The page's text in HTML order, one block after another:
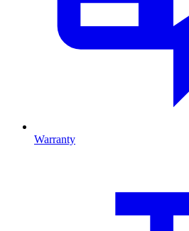
Warranty